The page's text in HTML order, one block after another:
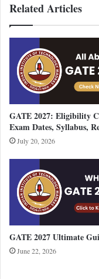
Related Articles
GATE 2027: Eligibility
Exam Dates, Syllabus,
July 20, 2026
GATE 2027 Ultimate
June 22, 2026